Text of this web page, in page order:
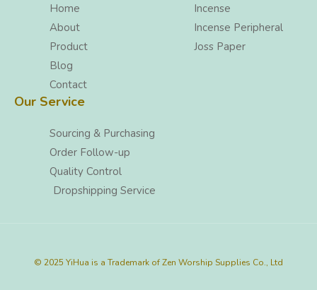
Home
About
Product
Blog
Contact
Incense
Incense Peripheral
Joss Paper
Our Service
Sourcing & Purchasing
Order Follow-up
Quality Control
Dropshipping Service
© 2025 YiHua is a Trademark of Zen Worship Supplies Co., Ltd